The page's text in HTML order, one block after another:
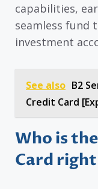
capabilities,
seamless fund
investment
See also B2
Credit Card
Who is
Card